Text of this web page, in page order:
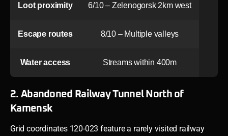
Loot proximity 6/10 – Zelenogorsk 2km west
Escape routes 8/10 – Multiple valleys
Water access Streams within 400m
2. Abandoned Railway Tunnel North of
Kamensk
Grid coordinates 120-023 feature a rarely visited railway